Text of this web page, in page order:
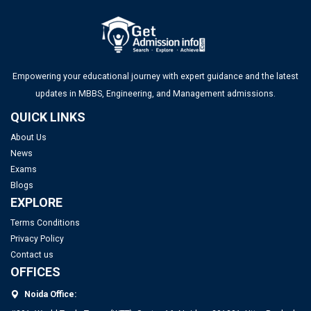
UGC NET Answer Key 2025 Released: Check Direct Link and
Program for Directorship Roles
Empowering your educational journey with expert guidance and the latest
updates in MBBS, Engineering, and Management admissions.
QUICK LINKS
About Us
News
Exams
Blogs
EXPLORE
Terms Conditions
Privacy Policy
Contact us
OFFICES
Noida Office: